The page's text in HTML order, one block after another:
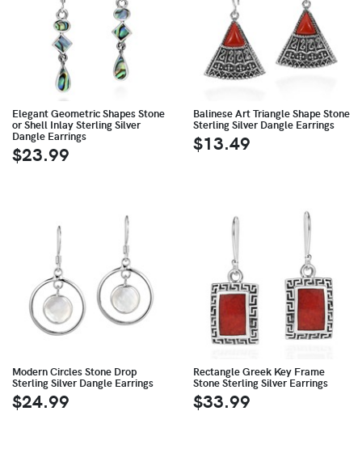
Elegant Geometric Shapes Stone
or Shell Inlay Sterling Silver
Dangle Earrings
$23.99
Balinese Art Triangle Shape Stone
Sterling Silver Dangle Earrings
$13.49
Modern Circles Stone Drop
Sterling Silver Dangle Earrings
$24.99
Rectangle Greek Key Frame
Stone Sterling Silver Earrings
$33.99